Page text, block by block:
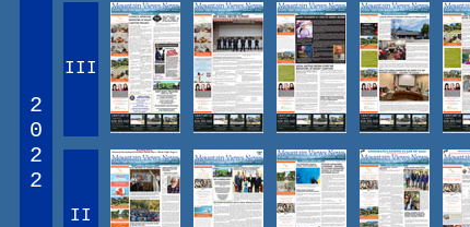
2
0
2
2
III
II